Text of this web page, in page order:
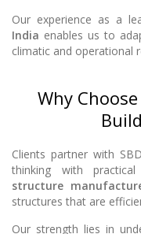
Our experience as a
India enables us to
climatic and operational
Why
Clients partner with
thinking with
structure
structures that are
Our strength lies in